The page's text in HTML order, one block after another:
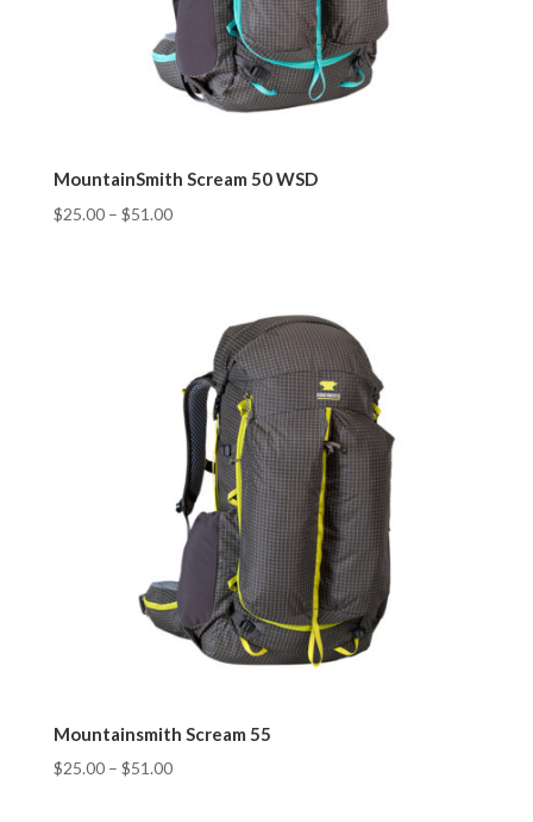
MountainSmith Scream 50 WSD
$25.00– $51.00
Mountainsmith Scream 55
$25.00– $51.00